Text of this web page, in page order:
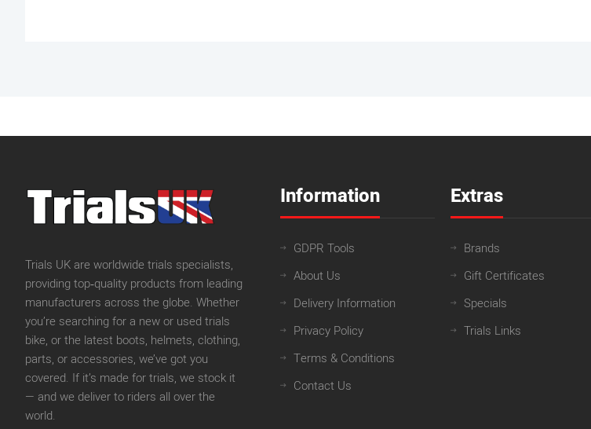
Trials UK are worldwide trials specialists,
providing top‑quality products from leading
manufacturers across the globe. Whether
you’re searching for a new or used trials
bike, or the latest boots, helmets, clothing,
parts, or accessories, we’ve got you
covered. If it’s made for trials, we stock it
— and we deliver to riders all over the
world.
Information
GDPR Tools
About Us
Delivery Information
Privacy Policy
Terms & Conditions
Contact Us
Extras
Brands
Gift Certificates
Specials
Trials Links